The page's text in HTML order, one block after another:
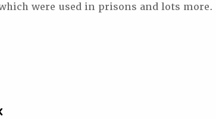
were used in prisons and lots more.